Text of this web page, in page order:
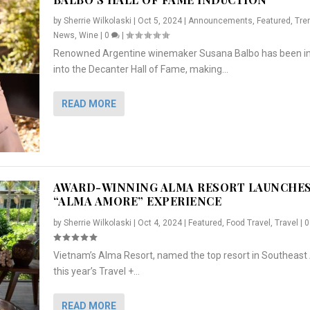
“ALMA AMORE” EX...
Travel|0
, Featured
TO PREPARE ...
|
& HER SI...
, Lifestyle Press Releases
by Sherrie Wilkolaski | Oct 5, 2024| Announcements Featured
News Wine| 0 |
Renowned Argentine winemaker Susana Balbo has been
into the Decanter Hall of Fame, making...
READ MORE
AWARD-WINNING ALMA RESORT
“ALMA AMORE” EXPERIENCE
by Sherrie Wilkolaski Oct 4, 2024| Featured , Food Travel , Travel
Vietnam’s Alma Resort, named the top resort in Southeast
this year’s Travel +...
READ MORE